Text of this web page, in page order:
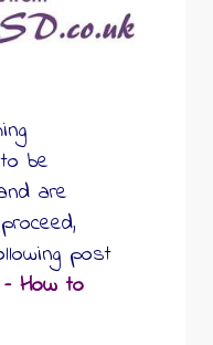
be
are
post
How to